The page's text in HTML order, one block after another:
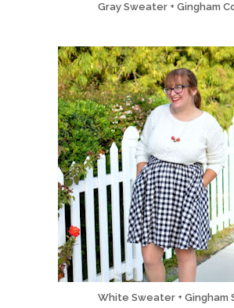
Gray Sweater + Gingham
White Sweater + Gingham